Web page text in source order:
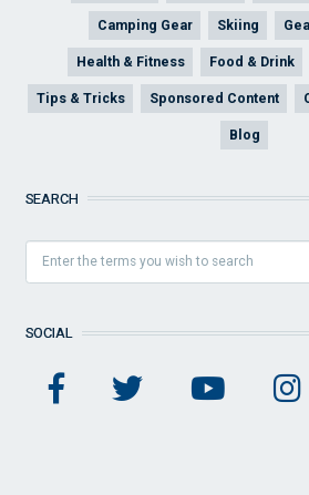
Camping Gear Skiing
Health & Fitness Food & Drink
Tips & Tricks Sponsored Content
Blog
SEARCH
SOCIAL